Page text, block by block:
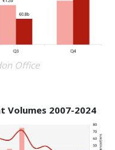
Office
2007-2024